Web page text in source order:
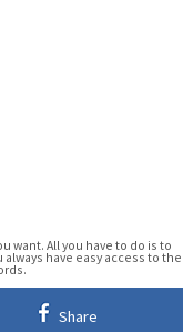
want. All you have to do is to
have easy access to the
Share